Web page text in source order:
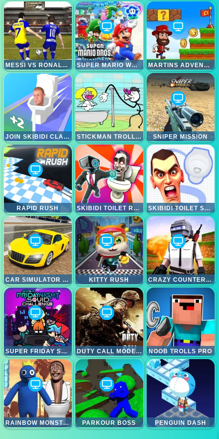
MESSI VS RONALDO KTT SUPER MARIO WONDER MARTINS ADVENTURE
JOIN SKIBIDI CLASH 3D STICKMAN TROLL THIEF PUZZLE SNIPER MISSION
RAPID RUSH SKIBIDI TOILET RAMPAGE SKIBIDI TOILET SEARCH
CAR SIMULATOR RACING CAR GAME KITTY RUSH CRAZY COUNTER ATTACK
SUPER FRIDAY SQUID CHALLENGE DUTY CALL MODERN WARFATE 2 NOOB TROLLS PRO
RAINBOW MONSTER VS SKIBIDI TOILET PARKOUR BOSS PENGUIN DASH